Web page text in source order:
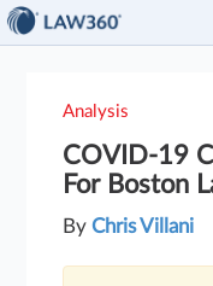
Analysis
COVID-19
For Boston
ByChris Villani